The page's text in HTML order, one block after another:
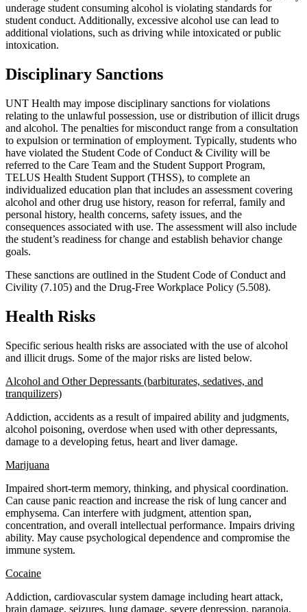
underage student consuming alcohol is violating standards for
student conduct. Additionally, excessive alcohol use can lead to
additional violations, such as driving while intoxicated or public
intoxication.
Disciplinary Sanctions
UNT Health may impose disciplinary sanctions for violations
relating to the unlawful possession, use or distribution of illicit drugs
and alcohol. The penalties for misconduct range from a consultation
to expulsion or termination of employment. Typically, students who
have violated the Student Code of Conduct & Civility will be
referred to the Care Team and the Student Support Program,
TELUS Health Student Support (THSS), to complete an
individualized education plan that includes an assessment covering
alcohol and other drug use history, reason for referral, family and
personal history, health concerns, safety issues, and the
consequences associated with use. The assessment will also include
the student’s readiness for change and establish behavior change
goals.
These sanctions are outlined in the Student Code of Conduct and
Civility (7.105) and the Drug-Free Workplace Policy (5.508).
Health Risks
Specific serious health risks are associated with the use of alcohol
and illicit drugs. Some of the major risks are listed below.
Alcohol and Other Depressants (barbiturates, sedatives, and
tranquilizers)
Addiction, accidents as a result of impaired ability and judgments,
alcohol poisoning, overdose when used with other depressants,
damage to a developing fetus, heart and liver damage.
Marijuana
Impaired short-term memory, thinking, and physical coordination.
Can cause panic reaction and increase the risk of lung cancer and
emphysema. Can interfere with judgment, attention span,
concentration, and overall intellectual performance. Impairs driving
ability. May cause psychological dependence and compromise the
immune system.
Cocaine
Addiction, cardiovascular system damage including heart attack,
brain damage, seizures, lung damage, severe depression, paranoia,